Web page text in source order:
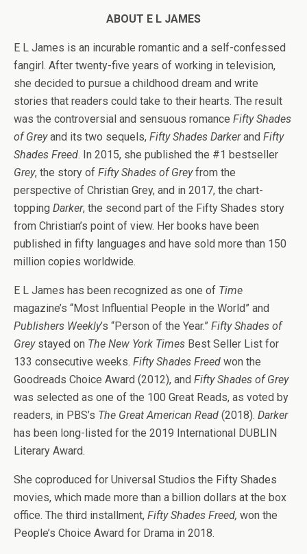
ABOUT E L JAMES
E L James is an incurable romantic and a self-confessed
fangirl. After twenty-five years of working in television,
she decided to pursue a childhood dream and write
stories that readers could take to their hearts. The result
was the controversial and sensuous romance Fifty Shades
of Greyand its two sequels, Fifty Shades Darkerand Fifty
Shades Freed. In 2015, she published the #1 bestseller
Grey, the story of Fifty Shades of Greyfrom the
perspective of Christian Grey, and in 2017, the chart-
topping Darker, the second part of the Fifty Shades story
from Christian’s point of view. Her books have been
published in fifty languages and have sold more than 150
million copies worldwide.
E L James has been recognized as one of Time
magazine’s “Most Influential People in the World” and
Publishers Weekly’s “Person of the Year.” Fifty Shades of
Greystayed on The New York Times Best Seller List for
133 consecutive weeks. Fifty Shades Freed won the
Goodreads Choice Award (2012), and Fifty Shades of Grey
was selected as one of the 100 Great Reads, as voted by
readers, in PBS’s The Great American Read (2018). Darker
has been long-listed for the 2019 International DUBLIN
Literary Award.
She coproduced for Universal Studios the Fifty Shades
movies, which made more than a billion dollars at the box
office. The third installment, Fifty Shades Freed, won the
People’s Choice Award for Drama in 2018.